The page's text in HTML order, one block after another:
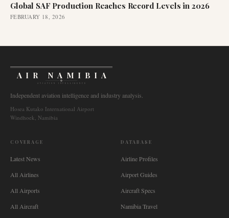
Global SAF Production Reaches Record Levels in 2026
FEBRUARY 18, 2026
AIR NAMIBIA
AVIATION INTELLIGENCE
Independent aviation intelligence and industry analysis.
Hosea Kutako International Airport
Windhoek, Namibia
COVERAGE
Latest News
All Airlines
All Airports
All Aircraft
DATABASE
Airline Profiles
Airport Guides
Aircraft Specs
Namibia Travel